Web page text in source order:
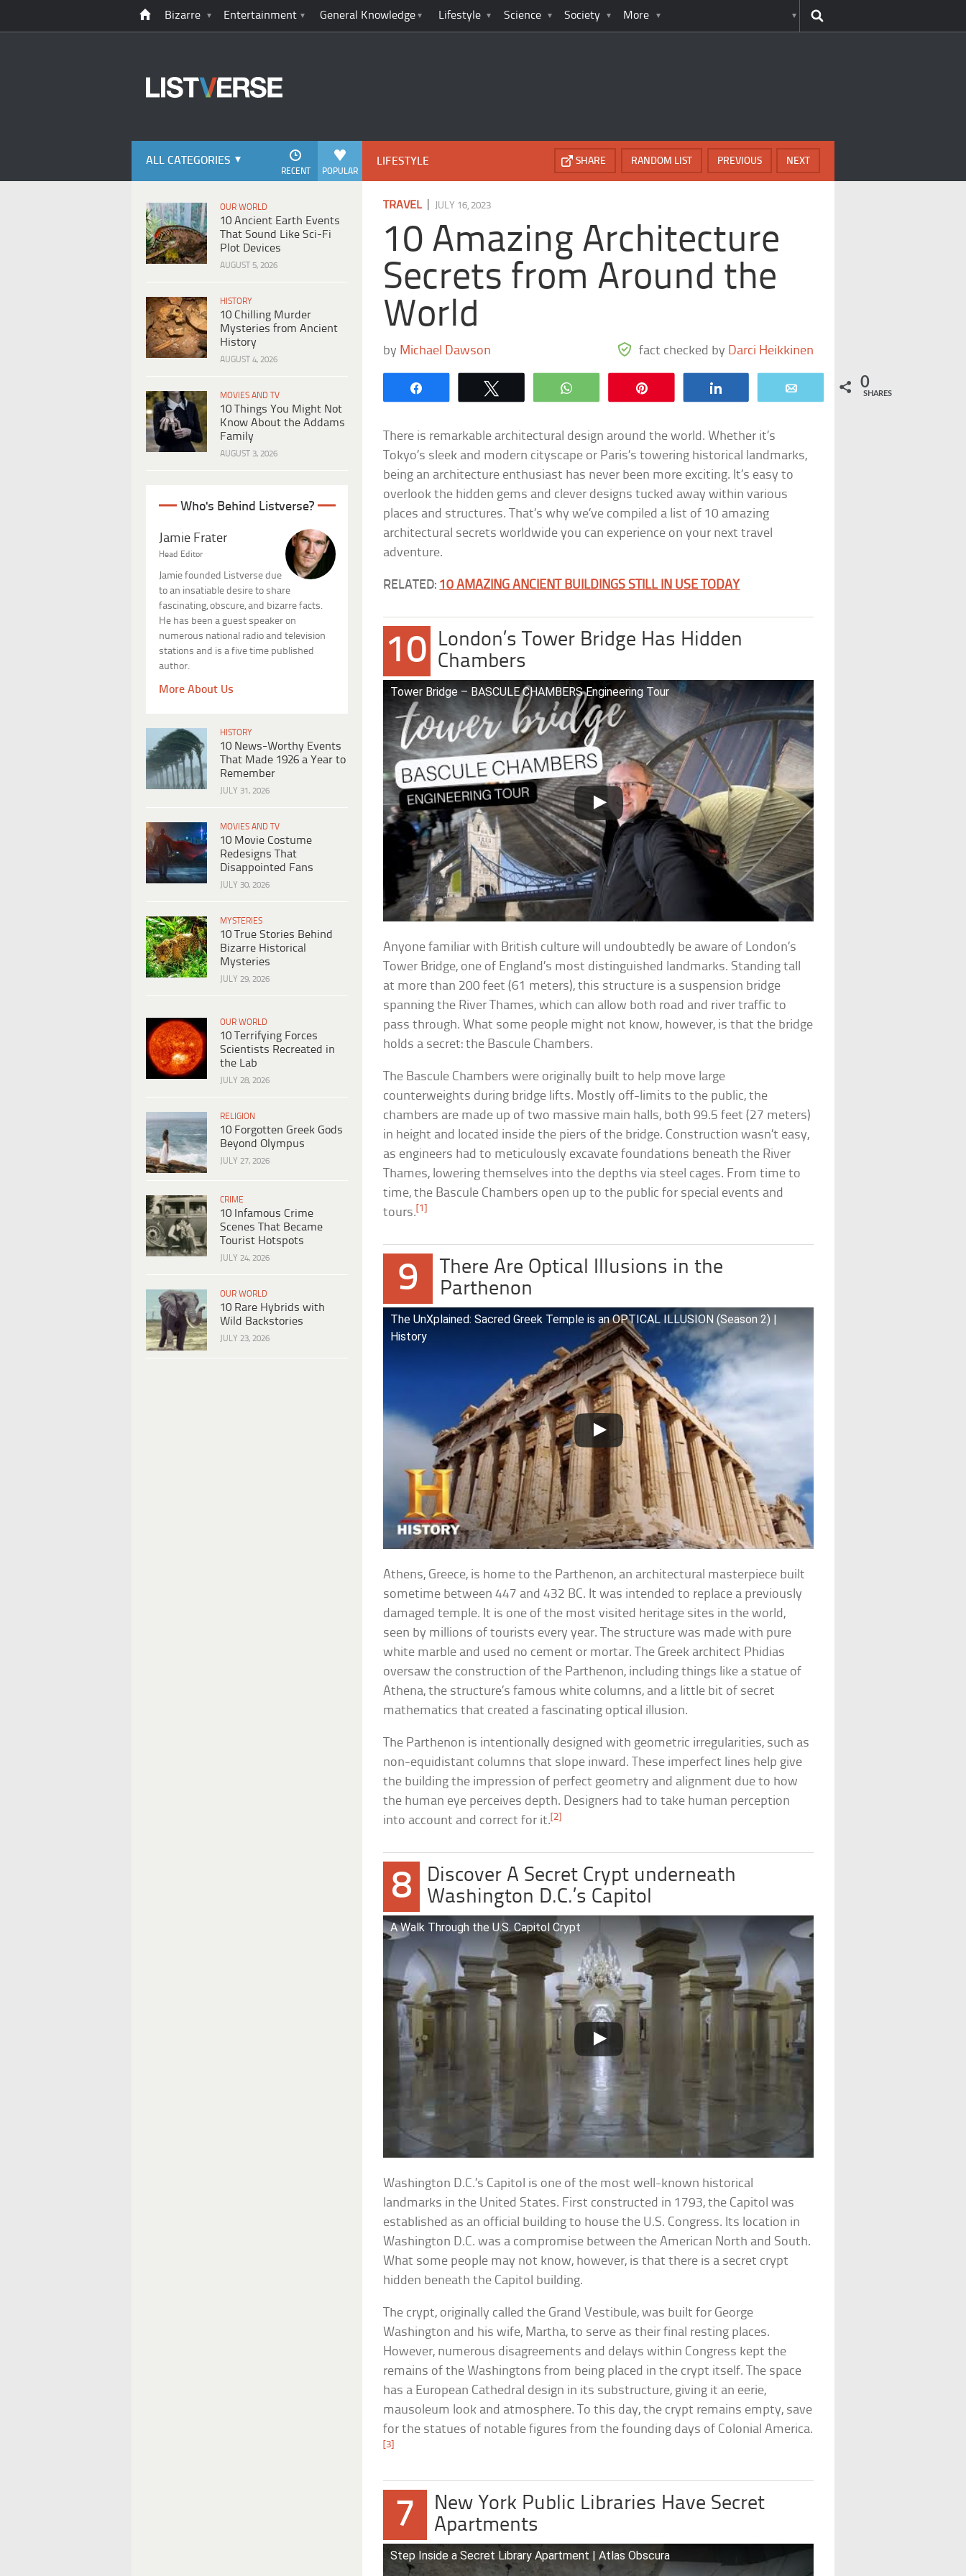
Bizarre Entertainment General Knowledge Lifestyle Science Society More
ALL CATEGORIES
POPULAR
RECENT
OUR WORLD
10 Ancient Earth Events
That Sound Like Sci-Fi
Plot Devices
AUGUST 5, 2026
HISTORY
10 Chilling Murder
Mysteries from Ancient
History
AUGUST 4, 2026
MOVIES AND TV
10 Things You Might Not
Know About the Addams
Family
AUGUST 3, 2026
Who's Behind Listverse?
Jamie Frater
Head Editor
Jamie founded Listverse due
to an insatiable desire to share
fascinating, obscure, and bizarre facts.
He has been a guest speaker on
numerous national radio and television
stations and is a five time published
author.
More About Us
HISTORY
10 News-Worthy Events
That Made 1926 a Year to
Remember
JULY 31, 2026
MOVIES AND TV
10 Movie Costume
Redesigns That
Disappointed Fans
JULY 30, 2026
MYSTERIES
10 True Stories Behind
Bizarre Historical
Mysteries
JULY 29, 2026
OUR WORLD
10 Terrifying Forces
Scientists Recreated in
the Lab
JULY 28, 2026
RELIGION
10 Forgotten Greek Gods
Beyond Olympus
JULY 27, 2026
CRIME
10 Infamous Crime
Scenes That Became
Tourist Hotspots
JULY 24, 2026
OUR WORLD
10 Rare Hybrids with
Wild Backstories
JULY 23, 2026
LIFESTYLE NEXT
PREVIOUS
RANDOM LIST
SHARE
TRAVEL| JULY 16, 2023
10 Amazing Architecture
Secrets from Around the
World
by Michael Dawson fact checked by Darci Heikkinen
WhatsApp 0
SHARES
There is remarkable architectural design around the world. Whether it’s
Tokyo’s sleek and modern cityscape or Paris’s towering historical landmarks,
being an architecture enthusiast has never been more exciting. It’s easy to
overlook the hidden gems and clever designs tucked away within various
places and structures. That’s why we’ve compiled a list of 10 amazing
architectural secrets worldwide you can experience on your next travel
adventure.
RELATED: 10 AMAZING ANCIENT BUILDINGS STILL IN USE TODAY
10
London’s Tower Bridge Has Hidden
Chambers
Tower Bridge – BASCULE CHAMBERS Engineering Tour
Anyone familiar with British culture will undoubtedly be aware of London’s
Tower Bridge, one of England’s most distinguished landmarks. Standing tall
at more than 200 feet (61 meters), this structure is a suspension bridge
spanning the River Thames, which can allow both road and river traffic to
pass through. What some people might not know, however, is that the bridge
holds a secret: the Bascule Chambers.
The Bascule Chambers were originally built to help move large
counterweights during bridge lifts. Mostly off-limits to the public, the
chambers are made up of two massive main halls, both 99.5 feet (27 meters)
in height and located inside the piers of the bridge. Construction wasn’t easy,
as engineers had to meticulously excavate foundations beneath the River
Thames, lowering themselves into the depths via steel cages. From time to
time, the Bascule Chambers open up to the public for special events and
tours. [1]
9
There Are Optical Illusions in the
Parthenon
The UnXplained: Sacred Greek Temple is an OPTICAL ILLUSION (Season 2) |
History
Athens, Greece, is home to the Parthenon, an architectural masterpiece built
sometime between 447 and 432 BC. It was intended to replace a previously
damaged temple. It is one of the most visited heritage sites in the world,
seen by millions of tourists every year. The structure was made with pure
white marble and used no cement or mortar. The Greek architect Phidias
oversaw the construction of the Parthenon, including things like a statue of
Athena, the structure’s famous white columns, and a little bit of secret
mathematics that created a fascinating optical illusion.
The Parthenon is intentionally designed with geometric irregularities, such as
non-equidistant columns that slope inward. These imperfect lines help give
the building the impression of perfect geometry and alignment due to how
the human eye perceives depth. Designers had to take human perception
into account and correct for it.[2]
8
Discover A Secret Crypt underneath
Washington D.C.’s Capitol
A Walk Through the U.S. Capitol Crypt
Washington D.C.’s Capitol is one of the most well-known historical
landmarks in the United States. First constructed in 1793, the Capitol was
established as an official building to house the U.S. Congress. Its location in
Washington D.C. was a compromise between the American North and South.
What some people may not know, however, is that there is a secret crypt
hidden beneath the Capitol building.
The crypt, originally called the Grand Vestibule, was built for George
Washington and his wife, Martha, to serve as their final resting places.
However, numerous disagreements and delays within Congress kept the
remains of the Washingtons from being placed in the crypt itself. The space
has a European Cathedral design in its substructure, giving it an eerie,
mausoleum look and atmosphere. To this day, the crypt remains empty, save
for the statues of notable figures from the founding days of Colonial America.
[3]
7
New York Public Libraries Have Secret
Apartments
Step Inside a Secret Library Apartment | Atlas Obscura